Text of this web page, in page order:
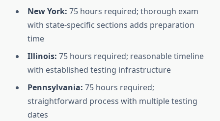
New York: 75 hours required; thorough exam
with state-specific sections adds preparation
time
Illinois: 75 hours required; reasonable timeline
with established testing infrastructure
Pennsylvania: 75 hours required;
straightforward process with multiple testing
dates